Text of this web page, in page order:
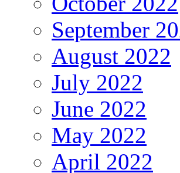
September
August 2022
July 2022
June 2022
May 2022
April 2022